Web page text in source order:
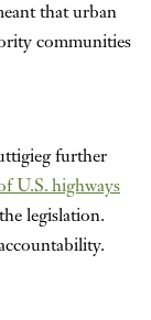
that urban
communities
further
U.S. highways
legislation.